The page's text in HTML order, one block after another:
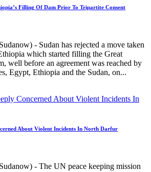
Filling Of Dam Prior To Tripartite Consent
- Sudan has rejected a move taken
which started filling the Great
well before an agreement was reached by
Egypt, Ethiopia and the Sudan, on...
About Violent Incidents In North Darfur
- The UN peace keeping mission